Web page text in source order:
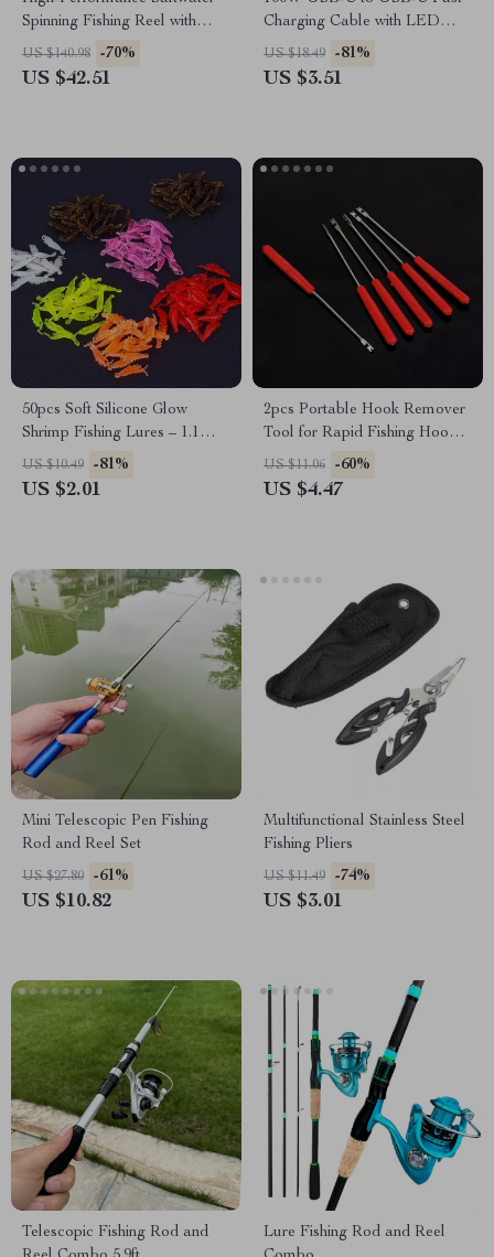
Spinning Fishing Reel with
30KG Max Drag
US $140.98 -70%
US $42.51
Charging Cable with LED
Power Display
US $18.49 -81%
US $3.51
50pcs Soft Silicone Glow
Shrimp Fishing Lures – 1.1
Inch, Lightweight, Luminous
Bait
US $10.49 -81%
US $2.01
2pcs Portable Hook Remover
Tool for Rapid Fishing Hook
Detachment
US $11.06 -60%
US $4.47
Mini Telescopic Pen Fishing
Rod and Reel Set
US $27.80 -61%
US $10.82
Multifunctional Stainless Steel
Fishing Pliers
US $11.49 -74%
US $3.01
Telescopic Fishing Rod and
Lure Fishing Rod and Reel